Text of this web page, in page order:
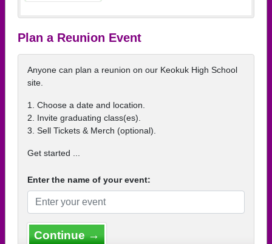
Plan a Reunion Event
Anyone can plan a reunion on our Keokuk High School
site.
1. Choose a date and location.
2. Invite graduating class(es).
3. Sell Tickets & Merch (optional).
Get started ...
Enter the name of your event:
Continue →